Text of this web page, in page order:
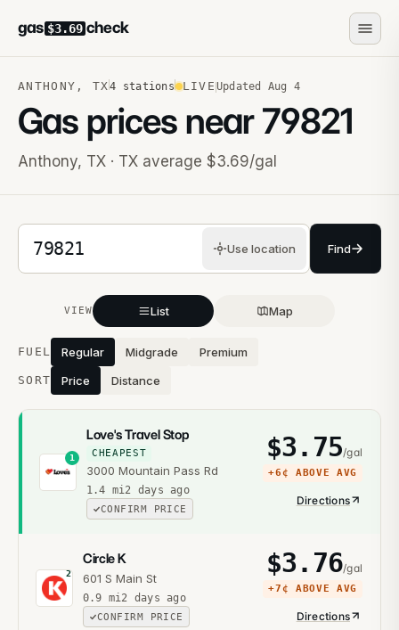
gas $3.69 check
ANTHONY , TX4 stations LIVE Updated Aug 4
Gas prices near79821
Anthony, TX · TX average $3.69/gal
5-digit ZIP code
Use location Find
VIEW List Map
Stations near you
FUEL Regular Midgrade Premium
SORT Price Distance
1
Love's Travel Stop
CHEAPEST
3000 Mountain Pass Rd
1.4 mi2 days ago
CONFIRM PRICE
$3.75/gal
+6¢ ABOVE AVG
Directions
2
Circle K
601 S Main St
0.9 mi2 days ago
CONFIRM PRICE
$3.76/gal
+7¢ ABOVE AVG
Directions